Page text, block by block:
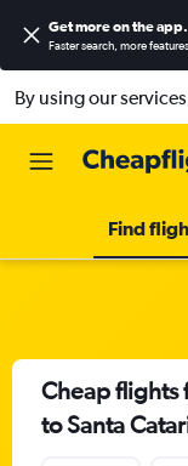
Get more on the app.
Faster search, more
By using our
Find
Cheap flights
to Santa